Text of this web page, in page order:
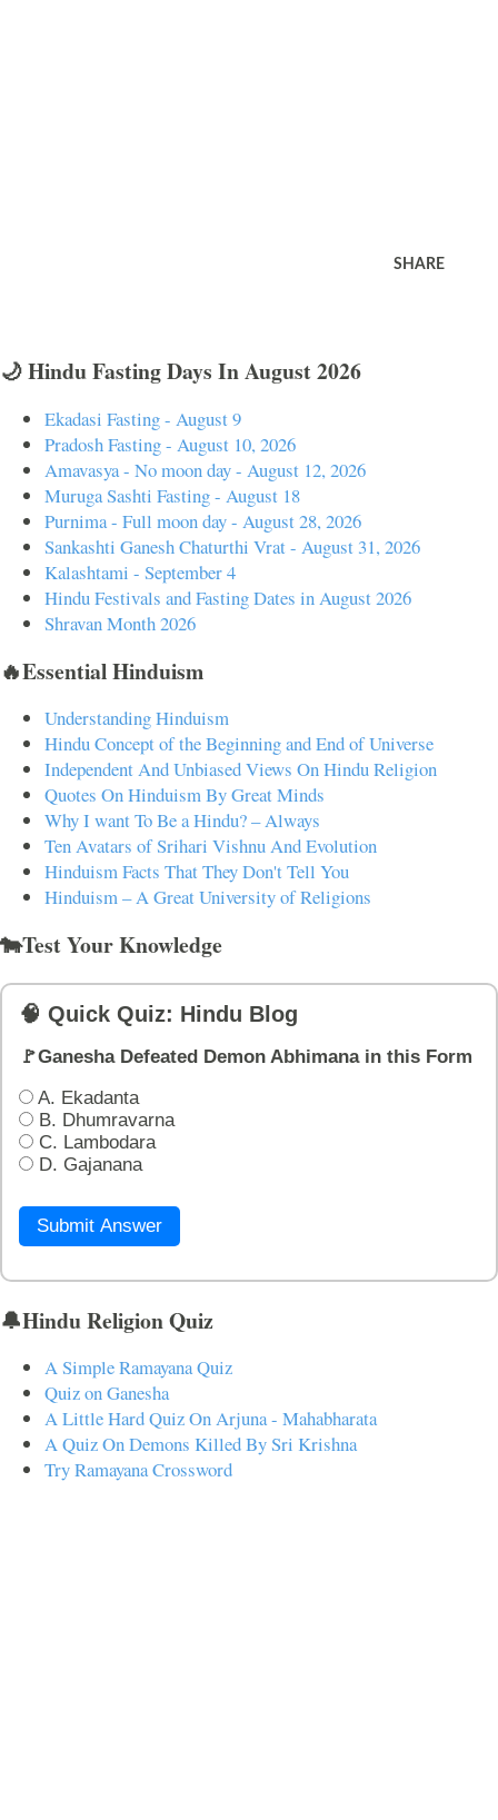
SHARE
🌙 Hindu Fasting Days In August 2026
Ekadasi Fasting - August 9
Pradosh Fasting - August 10, 2026
Amavasya - No moon day - August 12, 2026
Muruga Sashti Fasting - August 18
Purnima - Full moon day - August 28, 2026
Sankashti Ganesh Chaturthi Vrat - August 31, 2026
Kalashtami - September 4
Hindu Festivals and Fasting Dates in August 2026
Shravan Month 2026
🔥Essential Hinduism
Understanding Hinduism
Hindu Concept of the Beginning and End of Universe
Independent And Unbiased Views On Hindu Religion
Quotes On Hinduism By Great Minds
Why I want To Be a Hindu? – Always
Ten Avatars of Srihari Vishnu And Evolution
Hinduism Facts That They Don't Tell You
Hinduism – A Great University of Religions
🐄Test Your Knowledge
🧠 Quick Quiz: Hindu Blog
🚩Ganesha Defeated Demon Abhimana in this Form
A. Ekadanta
B. Dhumravarna
C. Lambodara
D. Gajanana
Submit Answer
🔔Hindu Religion Quiz
A Simple Ramayana Quiz
Quiz on Ganesha
A Little Hard Quiz On Arjuna - Mahabharata
A Quiz On Demons Killed By Sri Krishna
Try Ramayana Crossword